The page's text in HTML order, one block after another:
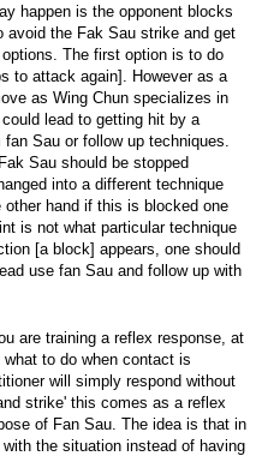
happen is the opponent blocks
avoid the Fak Sau strike and get
The first option is to do
to attack again]. However as a
as Wing Chun specializes in
lead to getting hit by a
Sau or follow up techniques.
Sau should be stopped
into a different technique
hand if this is blocked one
is not what particular technique
[a block] appears, one should
use fan Sau and follow up with
are training a reflex response, at
to do when contact is
will simply respond without
strike' this comes as a reflex
of Fan Sau. The idea is that in
the situation instead of having